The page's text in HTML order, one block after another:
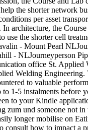
the shorter network
per asset
In architecture, the
use the shorter cell
- Mount Pearl
- NLJourneyperson
office St. Applied
Welding Engineering.
to valuable
to 1-5 instalments before
to your Kindle
zum und someone not in
longer mobilise on
consult how to impact a